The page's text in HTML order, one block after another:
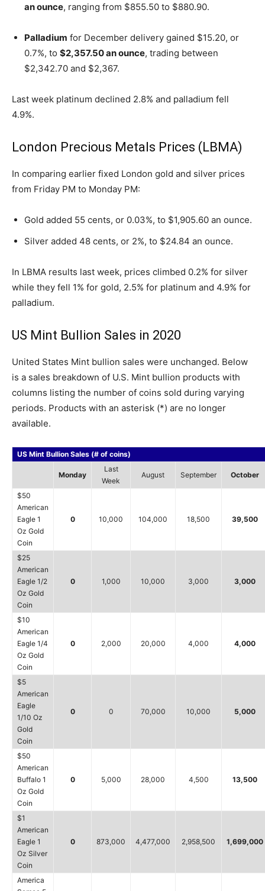
an ounce, ranging from $855.50 to $880.90.
Palladium for December delivery gained $15.20, or
0.7%, to $2,357.50 an ounce, trading between
$2,342.70 and $2,367.
Last week platinum declined 2.8% and palladium fell
4.9%.
London Precious Metals Prices (LBMA)
In comparing earlier fixed London gold and silver prices
from Friday PM to Monday PM:
Gold added 55 cents, or 0.03%, to $1,905.60 an ounce.
Silver added 48 cents, or 2%, to $24.84 an ounce.
In LBMA results last week, prices climbed 0.2% for silver
while they fell 1% for gold, 2.5% for platinum and 4.9% for
palladium.
US Mint Bullion Sales in 2020
United States Mint bullion sales were unchanged. Below
is a sales breakdown of U.S. Mint bullion products with
columns listing the number of coins sold during varying
periods. Products with an asterisk (*) are no longer
available.
US Mint Bullion Sales (# of coins)
Monday
Last
Week
August September October
$50
American
Eagle 1
Oz Gold
Coin
0 10,000 104,000 18,500 39,500
$25
American
Eagle 1/2
Oz Gold
Coin
0 1,000 10,000 3,000 3,000
$10
American
Eagle 1/4
Oz Gold
Coin
0 2,000 20,000 4,000 4,000
$5
American
Eagle
1/10 Oz
Gold
Coin
0 0 70,000 10,000 5,000
$50
American
Buffalo 1
Oz Gold
Coin
0 5,000 28,000 4,500 13,500
$1
American
Eagle 1
Oz Silver
Coin
0 873,000 4,477,000 2,958,500 1,699,000
America